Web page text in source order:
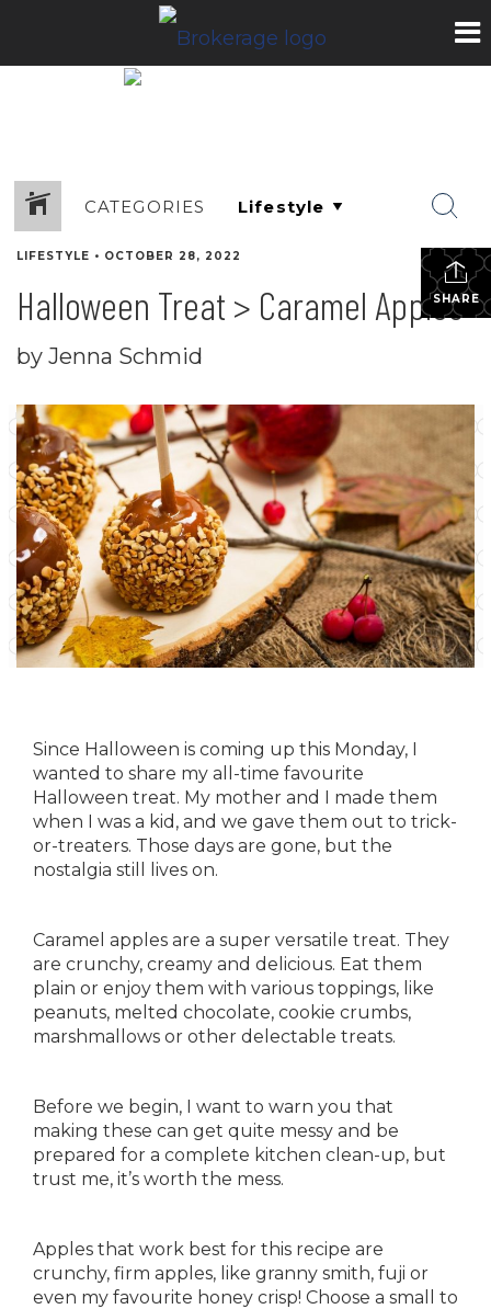
CATEGORIES
SHARE
LIFESTYLE • OCTOBER 28, 2022
Halloween Treat > Caramel Apples
by Jenna Schmid
Since Halloween is coming up this Monday, I
wanted to share my all-time favourite
Halloween treat. My mother and I made them
when I was a kid, and we gave them out to trick-
or-treaters. Those days are gone, but the
nostalgia still lives on.
Caramel apples are a super versatile treat. They
are crunchy, creamy and delicious. Eat them
plain or enjoy them with various toppings, like
peanuts, melted chocolate, cookie crumbs,
marshmallows or other delectable treats.
Before we begin, I want to warn you that
making these can get quite messy and be
prepared for a complete kitchen clean-up, but
trust me, it’s worth the mess.
Apples that work best for this recipe are
crunchy, firm apples, like granny smith, fuji or
even my favourite honey crisp! Choose a small to